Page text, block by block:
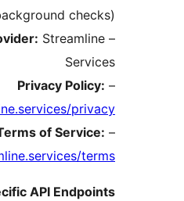
(automatic background
Service Provider:
Privacy
https://streamline.services/
Terms of
https://streamline.services/
Specific API